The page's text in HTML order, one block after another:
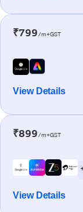
₹799/m+GST
View Details
₹899/m+GST
View Details